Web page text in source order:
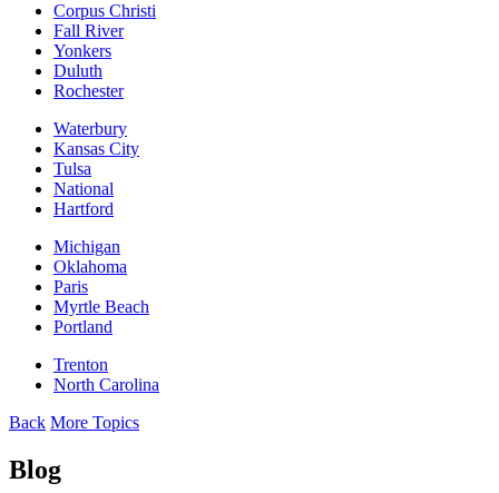
Corpus Christi
Fall River
Yonkers
Duluth
Rochester
Waterbury
Kansas City
Tulsa
National
Hartford
Michigan
Oklahoma
Paris
Myrtle Beach
Portland
Trenton
North Carolina
Back More Topics
Blog